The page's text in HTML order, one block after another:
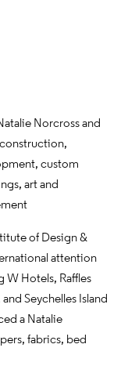
Norcross and
custom
art and
of Design &
attention
Hotels, Raffles
Seychelles Island
a Natalie
fabrics, bed